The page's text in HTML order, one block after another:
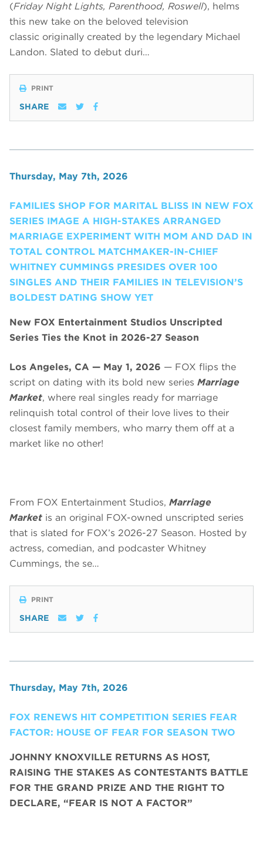
(Friday Night Lights, Parenthood, Roswell), helms
this new take on the beloved television
classic originally created by the legendary Michael
Landon. Slated to debut duri…
PRINT
SHARE
Thursday, May 7th, 2026
FAMILIES SHOP FOR MARITAL BLISS IN NEW FOX
SERIES IMAGE A HIGH-STAKES ARRANGED
MARRIAGE EXPERIMENT WITH MOM AND DAD IN
TOTAL CONTROL MATCHMAKER-IN-CHIEF
WHITNEY CUMMINGS PRESIDES OVER 100
SINGLES AND THEIR FAMILIES IN TELEVISION’S
BOLDEST DATING SHOW YET
New FOX Entertainment Studios Unscripted
Series Ties the Knot in 2026-27 Season
Los Angeles, CA — May 1, 2026 — FOX flips the
script on dating with its bold new series Marriage
Market, where real singles ready for marriage
relinquish total control of their love lives to their
closest family members, who marry them off at a
market like no other!
From FOX Entertainment Studios, Marriage
Market is an original FOX-owned unscripted series
that is slated for FOX’s 2026-27 Season. Hosted by
actress, comedian, and podcaster Whitney
Cummings, the se…
PRINT
SHARE
Thursday, May 7th, 2026
FOX RENEWS HIT COMPETITION SERIES FEAR
FACTOR: HOUSE OF FEAR FOR SEASON TWO
JOHNNY KNOXVILLE RETURNS AS HOST,
RAISING THE STAKES AS CONTESTANTS BATTLE
FOR THE GRAND PRIZE AND THE RIGHT TO
DECLARE, “FEAR IS NOT A FACTOR”